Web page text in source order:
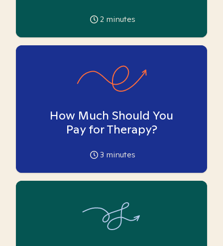
2 minutes
How Much Should You
Pay for Therapy?
3 minutes